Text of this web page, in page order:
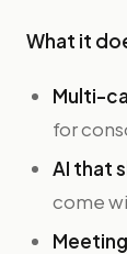
What it
Multi-
for
AI that
come